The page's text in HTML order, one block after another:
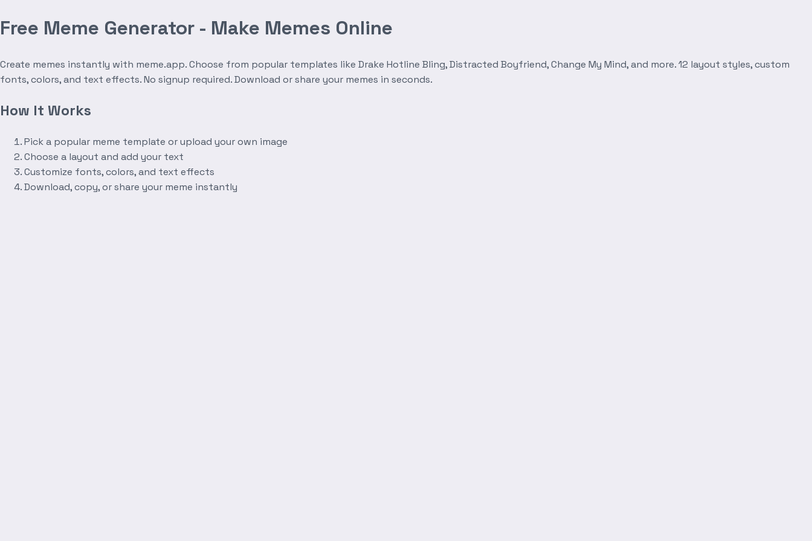
Free Meme Generator - Make Memes Online
Create memes instantly with meme.app. Choose from popular templates like Drake Hotline Bling, Distracted Boyfriend, Change My Mind, and more. 12 layout styles, custom
fonts, colors, and text effects. No signup required. Download or share your memes in seconds.
How It Works
Pick a popular meme template or upload your own image
Choose a layout and add your text
Customize fonts, colors, and text effects
Download, copy, or share your meme instantly